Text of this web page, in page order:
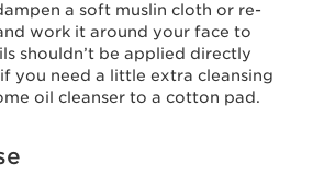
a soft muslin cloth or re-
work it around your face to
shouldn’t be applied directly
you need a little extra cleansing
oil cleanser to a cotton pad.